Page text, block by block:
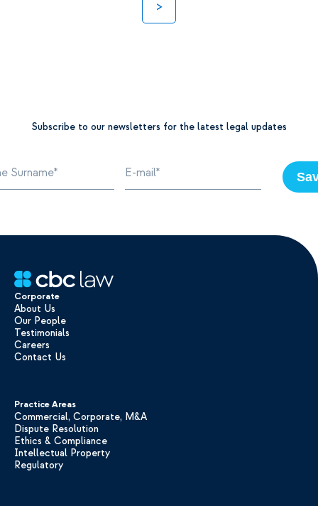
Subscribe to our newsletters for the latest legal updates
Corporate
About Us
Our People
Testimonials
Careers
Contact Us
Practice Areas
Commercial, Corporate, M&A
Dispute Resolution
Ethics & Compliance
Intellectual Property
Regulatory